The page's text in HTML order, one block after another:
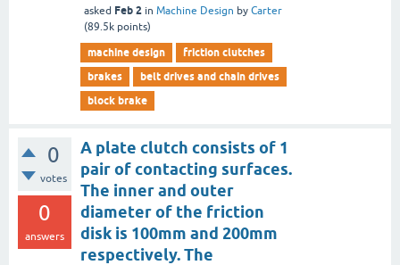
asked Feb 2 in Machine Design by Carter
(89.5k points)
machine design
friction clutches
brakes
belt drives and chain drives
block brake
0
votes
0
answers
A plate clutch consists of 1
pair of contacting surfaces.
The inner and outer
diameter of the friction
disk is 100mm and 200mm
respectively. The